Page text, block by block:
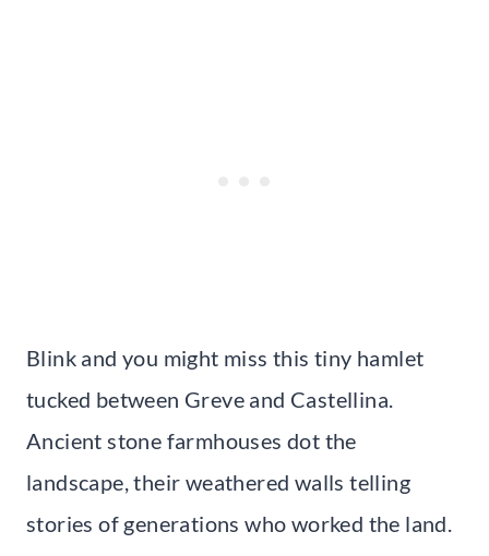
Blink and you might miss this tiny hamlet
tucked between Greve and Castellina.
Ancient stone farmhouses dot the
landscape, their weathered walls telling
stories of generations who worked the land.